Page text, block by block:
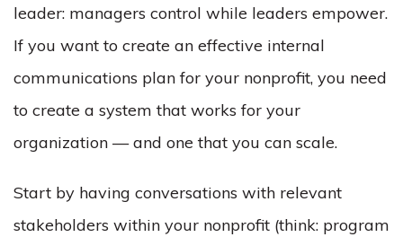
leader: managers control while leaders empower.
If you want to create an effective internal
communications plan for your nonprofit, you need
to create a system that works for your
organization — and one that you can scale.
Start by having conversations with relevant
stakeholders within your nonprofit (think: program